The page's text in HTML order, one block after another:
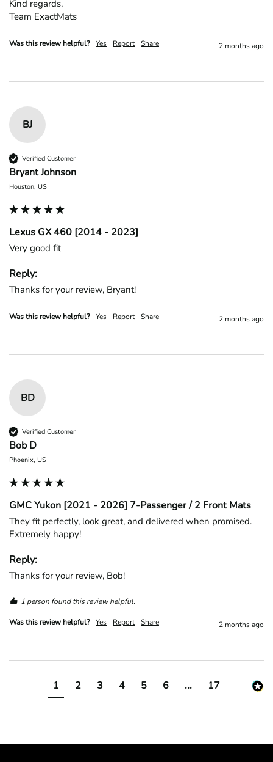
Kind regards,
Team ExactMats
Was this review helpful? Yes Report Share 2 months ago
BJ
Verified Customer
Bryant Johnson
Houston, US
Lexus GX 460 [2014 - 2023]
Very good fit
Reply:
Thanks for your review, Bryant!
Was this review helpful? Yes Report Share 2 months ago
BD
Verified Customer
Bob D
Phoenix, US
GMC Yukon [2021 - 2026] 7-Passenger / 2 Front Mats
They fit perfectly, look great, and delivered when promised.
Extremely happy!
Reply:
Thanks for your review, Bob!
1 person found this review helpful.
Was this review helpful? Yes Report Share 2 months ago
1 2 3 4 5 6 ... 17